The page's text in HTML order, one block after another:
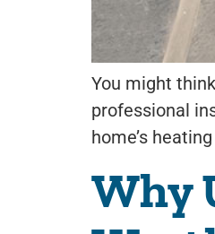
You might
professional
home’s
Why